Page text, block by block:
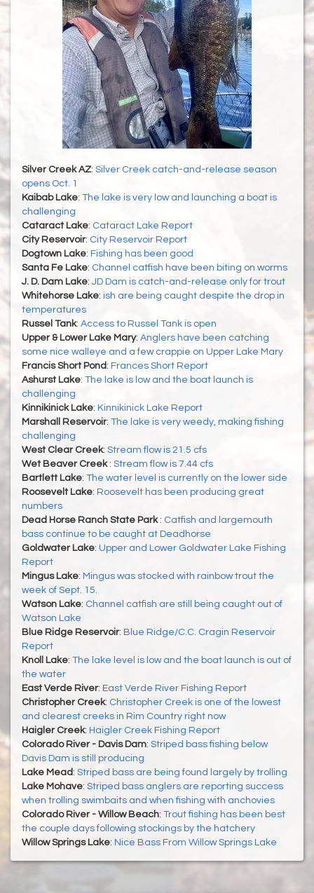
Silver Creek AZ: Silver Creek catch-and-release season
opens Oct. 1
Kaibab Lake: The lake is very low and launching a boat is
challenging
Cataract Lake: Cataract Lake Report
City Reservoir: City Reservoir Report
Dogtown Lake: Fishing has been good
Santa Fe Lake: Channel catfish have been biting on worms
J. D. Dam Lake: JD Dam is catch-and-release only for trout
Whitehorse Lake: ish are being caught despite the drop in
temperatures
Russel Tank: Access to Russel Tank is open
Upper & Lower Lake Mary: Anglers have been catching
some nice walleye and a few crappie on Upper Lake Mary
Francis Short Pond: Frances Short Report
Ashurst Lake: The lake is low and the boat launch is
challenging
Kinnikinick Lake: Kinnikinick Lake Report
Marshall Reservoir: The lake is very weedy, making fishing
challenging
West Clear Creek: Stream flow is 21.5 cfs
Wet Beaver Creek: Stream flow is 7.44 cfs
Bartlett Lake: The water level is currently on the lower side
Roosevelt Lake: Roosevelt has been producing great
numbers
Dead Horse Ranch State Park: Catfish and largemouth
bass continue to be caught at Deadhorse
Goldwater Lake: Upper and Lower Goldwater Lake Fishing
Report
Mingus Lake: Mingus was stocked with rainbow trout the
week of Sept. 15.
Watson Lake: Channel catfish are still being caught out of
Watson Lake
Blue Ridge Reservoir: Blue Ridge/C.C. Cragin Reservoir
Report
Knoll Lake: The lake level is low and the boat launch is out of
the water
East Verde River: East Verde River Fishing Report
Christopher Creek: Christopher Creek is one of the lowest
and clearest creeks in Rim Country right now
Haigler Creek: Haigler Creek Fishing Report
Colorado River - Davis Dam: Striped bass fishing below
Davis Dam is still producing
Lake Mead: Striped bass are being found largely by trolling
Lake Mohave: Striped bass anglers are reporting success
when trolling swimbaits and when fishing with anchovies
Colorado River - Willow Beach: Trout fishing has been best
the couple days following stockings by the hatchery
Willow Springs Lake: Nice Bass From Willow Springs Lake